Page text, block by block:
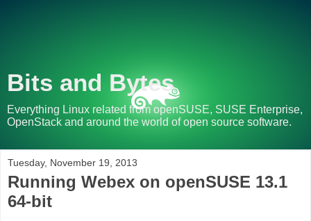
Bits and Bytes
Everything Linux related from openSUSE, SUSE Enterprise,
OpenStack and around the world of open source software.
Tuesday, November 19, 2013
Running Webex on openSUSE 13.1
64-bit